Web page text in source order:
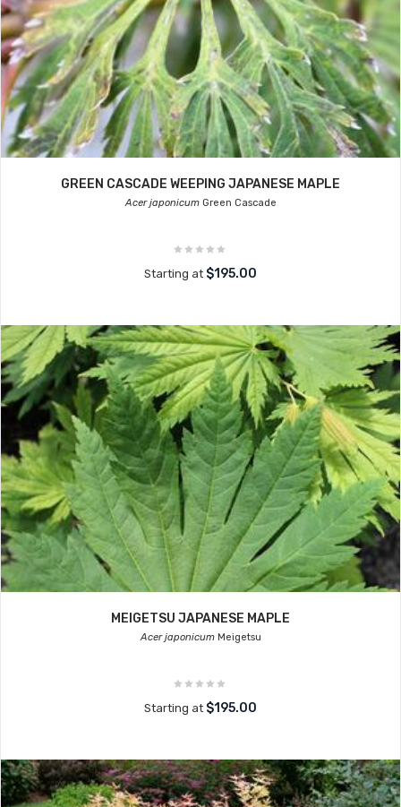
GREEN CASCADE WEEPING JAPANESE MAPLE
Acer japonicumGreen Cascade
Starting at $195.00
MEIGETSU JAPANESE MAPLE
Acer japonicumMeigetsu
Starting at $195.00